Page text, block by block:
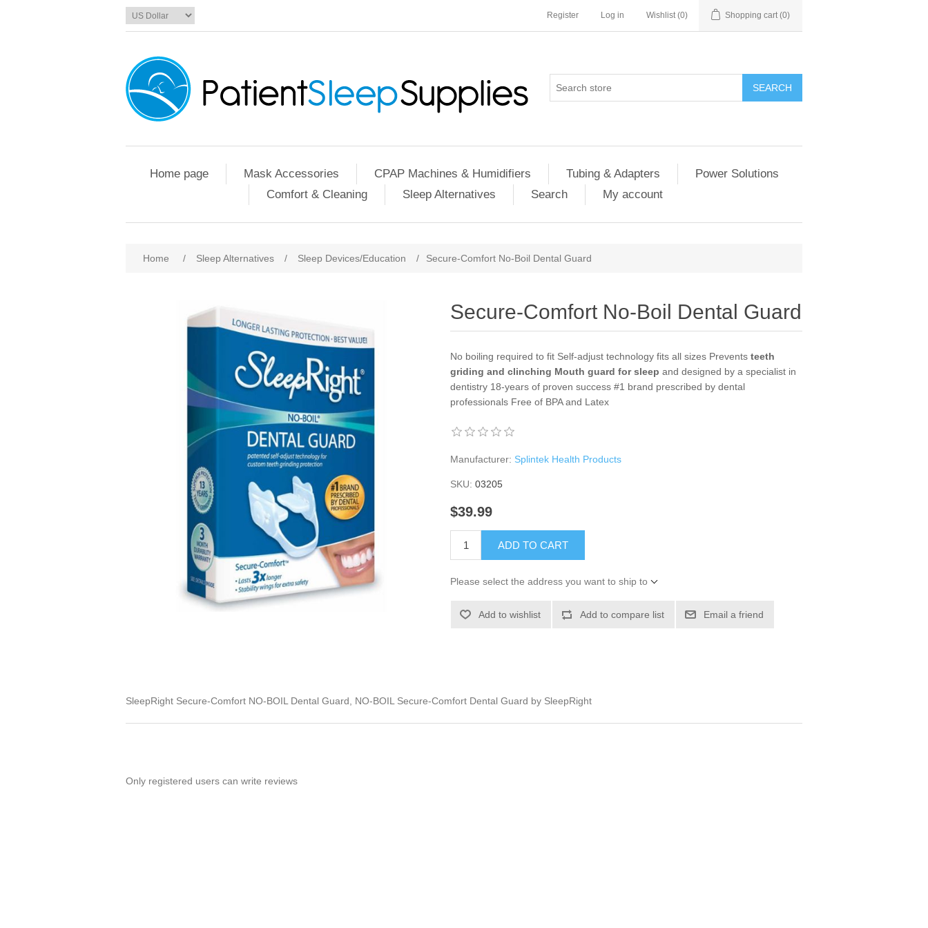
Register Log in Wishlist (0) Shopping cart (0)
SEARCH
Home page Mask Accessories CPAP Machines & Humidifiers Tubing & Adapters
Power Solutions
Comfort & Cleaning
Sleep Alternatives Search My account
Home / Sleep Alternatives / Sleep Devices/Education / Secure-Comfort No-Boil Dental Guard
Secure-Comfort No-Boil Dental Guard
No boiling required to fit Self-adjust technology fits all sizes Prevents teeth
griding and clinching Mouth guard for sleepand designed by a specialist in
dentistry 18-years of proven success #1 brand prescribed by dental
professionals Free of BPA and Latex
Manufacturer: Splintek Health Products
SKU: 03205
$39.99
ADD TO CART
Please select the address you want to ship to
Add to wishlist Add to compare list Email a friend
SleepRight Secure-Comfort NO-BOIL Dental Guard, NO-BOIL Secure-Comfort Dental Guard by SleepRight
Only registered users can write reviews